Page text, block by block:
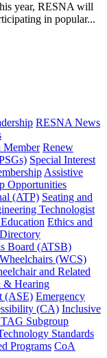
year, RESNA will
in popular...
RESNA News
Member Renew
Special Interest
Assistive
Opportunities
(ATP) Seating and
Technologist
Ethics and
Board (ATSB)
Wheelchairs (WCS)
and Related
& Hearing
(ASE) Emergency
(CA) Inclusive
Subgroup
Standards
Programs CoA